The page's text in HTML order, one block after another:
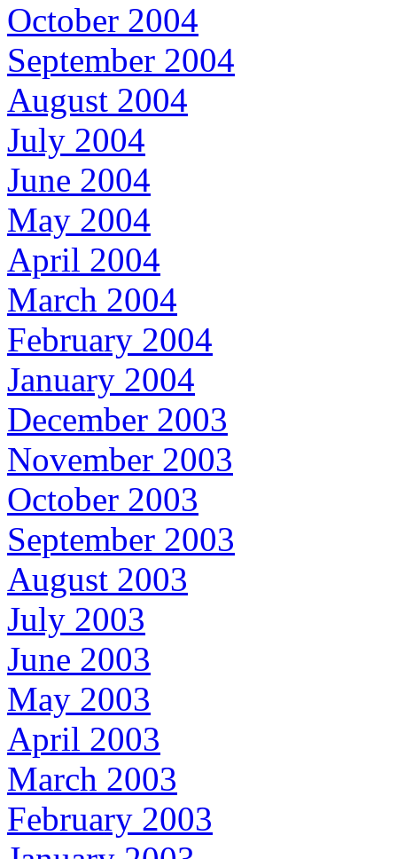
October 2004
September 2004
August 2004
July 2004
June 2004
May 2004
April 2004
March 2004
February 2004
January 2004
December 2003
November 2003
October 2003
September 2003
August 2003
July 2003
June 2003
May 2003
April 2003
March 2003
February 2003